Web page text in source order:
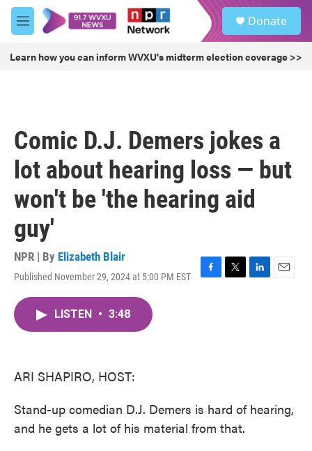
Skip to main content
M
e
u
Donate
Learn how you can inform WVXU's midterm election coverage >>
Comic D.J. Demers jokes a
lot about hearing loss — but
won't be 'the hearing aid
guy'
NPR | By Elizabeth Blair
Published November 29, 2024 at 5:00 PM EST
F
T
L
E
LISTEN • 3:48
ARI SHAPIRO, HOST:
Stand-up comedian D.J. Demers is hard of hearing,
and he gets a lot of his material from that.